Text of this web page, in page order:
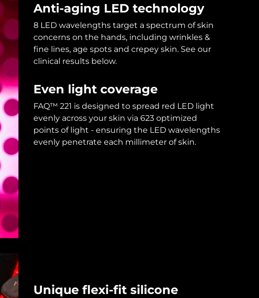
Anti-aging LED technology
8 LED wavelengths target a spectrum of skin
concerns on the hands, including wrinkles &
fine lines, age spots and crepey skin. See our
clinical results below.
Even light coverage
FAQ™ 221 is designed to spread red LED light
evenly across your skin via 623 optimized
points of light - ensuring the LED wavelengths
evenly penetrate each millimeter of skin.
Unique flexi-fit silicone